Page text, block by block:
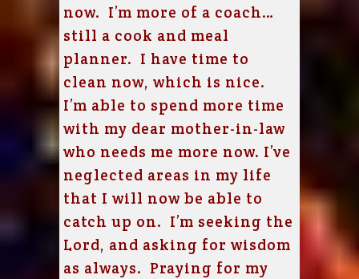
now. I’m more of a coach…
still a cook and meal
planner. I have time to
clean now, which is nice.
I’m able to spend more time
with my dear mother-in-law
who needs me more now. I’ve
neglected areas in my life
that I will now be able to
catch up on. I’m seeking the
Lord, and asking for wisdom
as always. Praying for my